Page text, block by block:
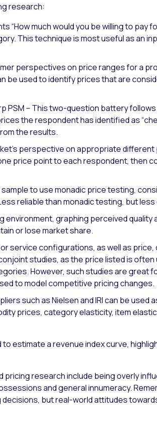
research:
“How much would you be willing to pay
This technique is most useful as an
perspectives on price ranges for a
be used to identify prices that are
PSM – This two-question battery
the respondent has identified as
the results.
perspective on appropriate
price point to each respondent, then
to use monadic price testing,
reliable than monadic testing, but less
environment, graphing perceived
or lose market share.
service configurations, as well as
studies, as the price listed is
However, such studies are great
to model competitive pricing changes.
such as Nielsen and IRI can be used
prices, category elasticity, item
estimate a revenue index curve,
research include being overly
and general innumeracy.
but real-world attitudes